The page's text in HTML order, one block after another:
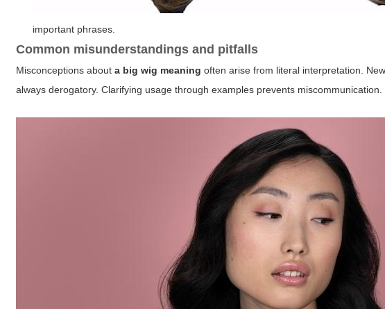
important phrases.
Common misunderstandings and pitfalls
Misconceptions abouta big wig meaning often arise from literal interpretation.
always derogatory. Clarifying usage through examples prevents miscommunication.